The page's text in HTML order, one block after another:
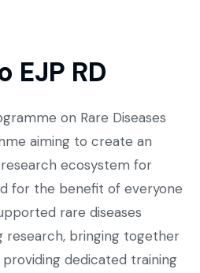
RD
on Rare Diseases
aiming to create an
ecosystem for
for the benefit of everyone
rare diseases
research, bringing together
dedicated training